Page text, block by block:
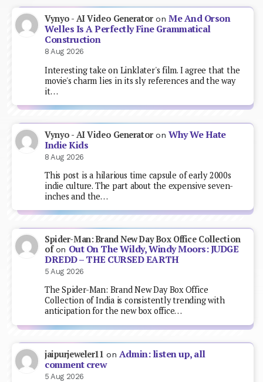
Vynyo - AI Video GeneratoronMe And Orson
Welles Is A Perfectly Fine Grammatical
Construction
8 Aug 2026
Interesting take on Linklater's film. I agree that the
movie's charm lies in its sly references and the way
it…
Vynyo - AI Video GeneratoronWhy We Hate
Indie Kids
8 Aug 2026
This post is a hilarious time capsule of early 2000s
indie culture. The part about the expensive seven-
inches and the…
Spider-Man: Brand New Day Box Office Collection
ofon Out On The Wildy, Windy Moors: JUDGE
DREDD – THE CURSED EARTH
5 Aug 2026
The Spider-Man: Brand New Day Box Office
Collection of India is consistently trending with
anticipation for the new box office…
jaipurjeweler11 on Admin: listen up, all
comment crew
5 Aug 2026